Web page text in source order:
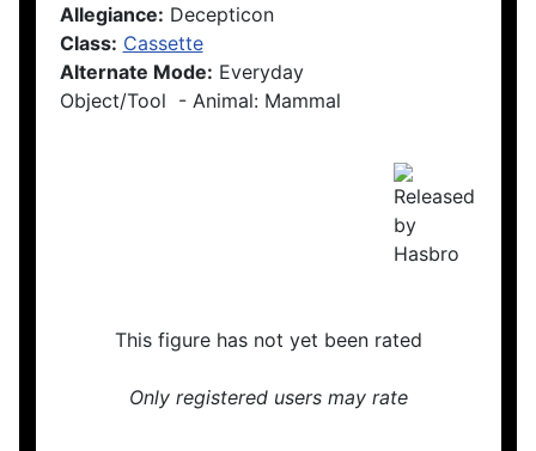
Allegiance: Decepticon
Class: Cassette
Alternate Mode: Everyday
Object/Tool - Animal: Mammal
This figure has not yet been rated
Only registered users may rate